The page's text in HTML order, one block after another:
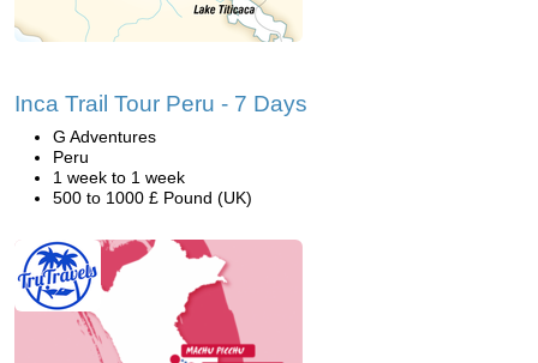
Inca Trail Tour Peru - 7 Days
G Adventures
Peru
1 week to 1 week
500 to 1000 £ Pound (UK)